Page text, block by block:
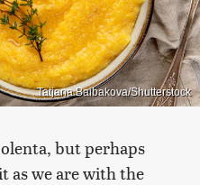
Tatjana Baibakova/Shutterstock
but perhaps
as we are with the